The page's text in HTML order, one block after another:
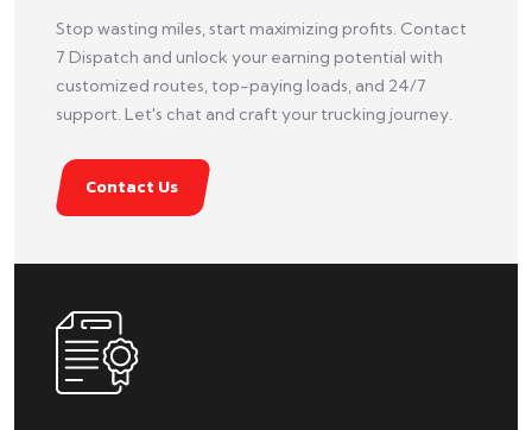
Stop wasting miles, start maximizing profits. Contact
7 Dispatch and unlock your earning potential with
customized routes, top-paying loads, and 24/7
support. Let's chat and craft your trucking journey.
Contact Us